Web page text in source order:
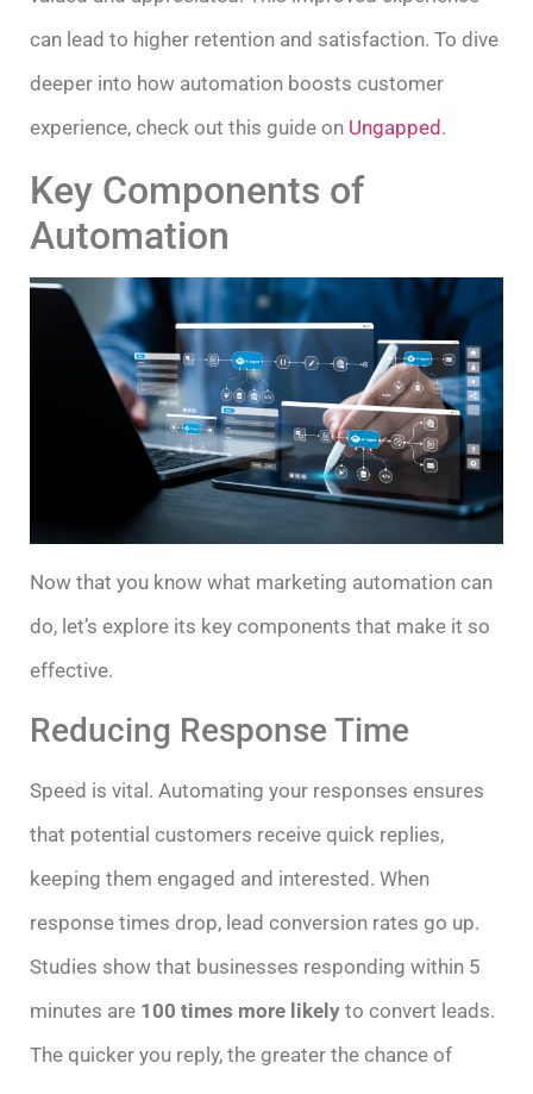
can lead to higher retention and satisfaction. To dive
deeper into how automation boosts customer
experience, check out this guide on Ungapped .
Key Components of
Automation
Now that you know what marketing automation can
do, let’s explore its key components that make it so
effective.
Reducing Response Time
Speed is vital. Automating your responses ensures
that potential customers receive quick replies,
keeping them engaged and interested. When
response times drop, lead conversion rates go up.
Studies show that businesses responding within 5
minutes are 100 times more likely to convert leads.
The quicker you reply, the greater the chance of